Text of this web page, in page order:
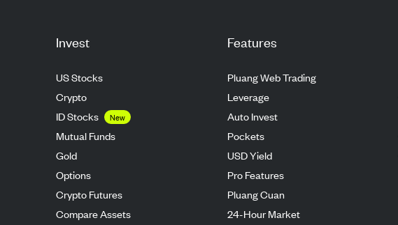
Invest
US Stocks
Crypto
ID Stocks
New
Mutual Funds
Gold
Options
Crypto Futures
Compare Assets
Features
Pluang Web Trading
Leverage
Auto Invest
Pockets
USD Yield
Pro Features
Pluang Cuan
24-Hour Market